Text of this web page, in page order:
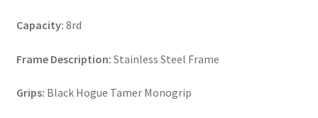
Capacity: 8rd
Frame Description: Stainless Steel Frame
Grips: Black Hogue Tamer Monogrip